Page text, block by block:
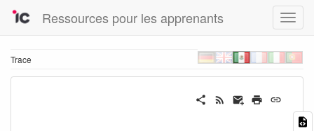
Ressources pour les apprenants
Trace